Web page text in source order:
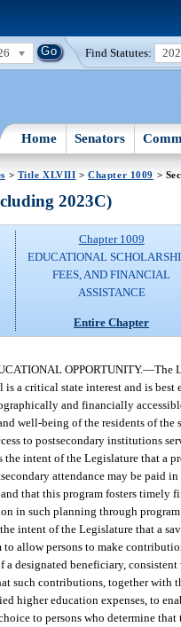
Find Statutes:
Home Senators
> Title XLVIII >Chapter 1009 >
2023C)
Chapter 1009
EDUCATIONAL
FEES, AND FINANCIAL
ASSISTANCE
Entire Chapter
OPPORTUNITY.—The
a critical state interest and is
and financially
well-being of the residents of the
to postsecondary institutions
the intent of the Legislature that a
attendance may be paid
that this program fosters timely
in such planning through
intent of the Legislature that a
allow persons to make
designated beneficiary,
such contributions, together with
higher education expenses, to
to persons who determine